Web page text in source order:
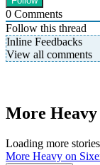
0 Comments
Follow this thread
Inline Feedbacks
View all comments
More Heavy
Loading more stories
More Heavy on